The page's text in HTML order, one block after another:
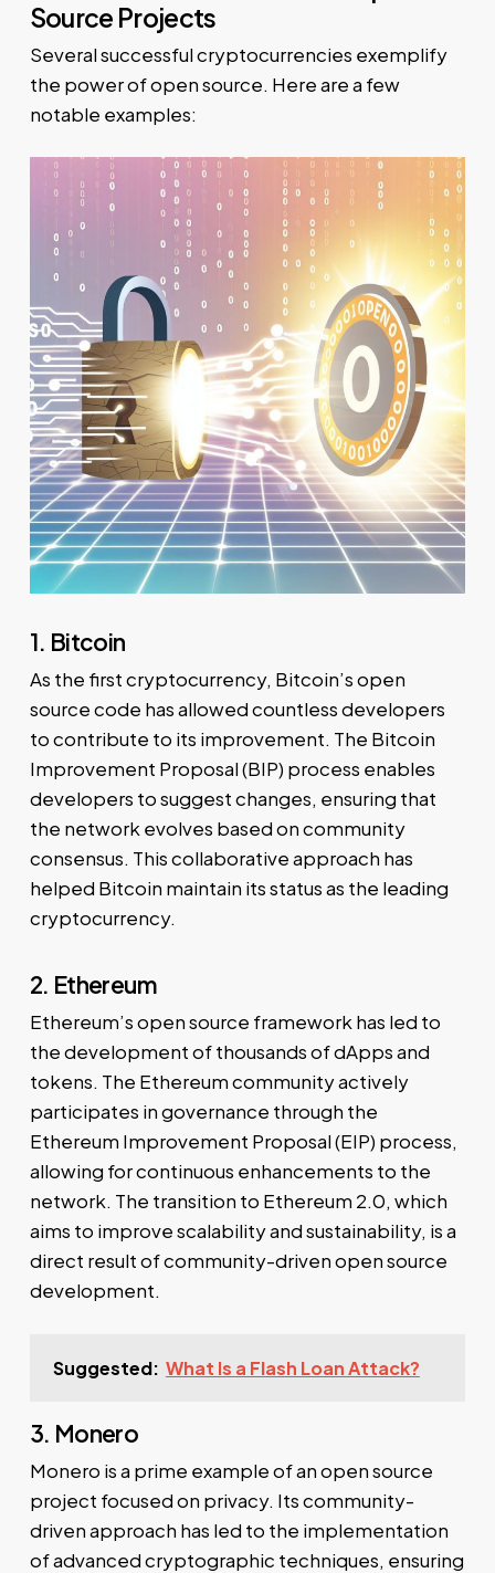
Source Projects
Several successful cryptocurrencies exemplify
the power of open source. Here are a few
notable examples:
1. Bitcoin
As the first cryptocurrency, Bitcoin’s open
source code has allowed countless developers
to contribute to its improvement. The Bitcoin
Improvement Proposal (BIP) process enables
developers to suggest changes, ensuring that
the network evolves based on community
consensus. This collaborative approach has
helped Bitcoin maintain its status as the leading
cryptocurrency.
2. Ethereum
Ethereum’s open source framework has led to
the development of thousands of dApps and
tokens. The Ethereum community actively
participates in governance through the
Ethereum Improvement Proposal (EIP) process,
allowing for continuous enhancements to the
network. The transition to Ethereum 2.0, which
aims to improve scalability and sustainability, is a
direct result of community-driven open source
development.
Suggested: What Is a Flash Loan Attack?
3. Monero
Monero is a prime example of an open source
project focused on privacy. Its community-
driven approach has led to the implementation
of advanced cryptographic techniques, ensuring